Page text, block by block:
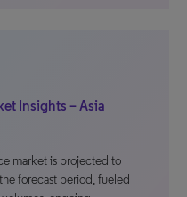
Insights – Asia
market is projected to
forecast period, fueled